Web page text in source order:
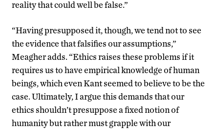
reality that could well be false.”
“Having presupposed it, though, we tend not to see
the evidence that falsifies our assumptions,”
Meagher adds. “Ethics raises these problems if it
requires us to have empirical knowledge of human
beings, which even Kant seemed to believe to be the
case. Ultimately, I argue this demands that our
ethics shouldn’t presuppose a fixed notion of
humanity but rather must grapple with our